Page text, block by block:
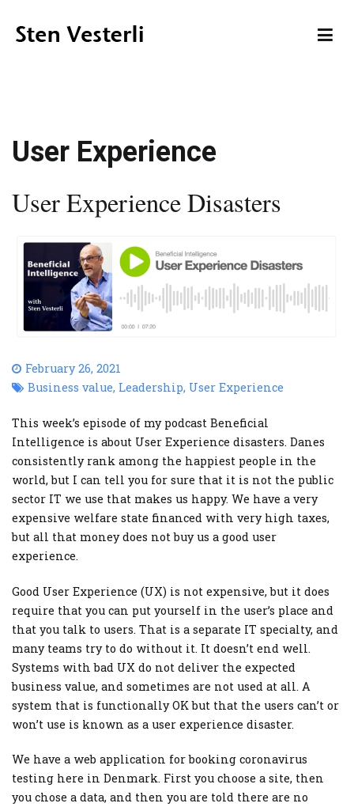
content
User Experience
User Experience Disasters
February 26, 2021
Business value, Leadership, User Experience
This week’s episode of my podcast Beneficial
Intelligence is about User Experience disasters. Danes
consistently rank among the happiest people in the
world, but I can tell you for sure that it is not the public
sector IT we use that makes us happy. We have a very
expensive welfare state financed with very high taxes,
but all that money does not buy us a good user
experience.
Good User Experience (UX) is not expensive, but it does
require that you can put yourself in the user’s place and
that you talk to users. That is a separate IT specialty, and
many teams try to do without it. It doesn’t end well.
Systems with bad UX do not deliver the expected
business value, and sometimes are not used at all. A
system that is functionally OK but that the users can’t or
won’t use is known as a user experience disaster.
We have a web application for booking coronavirus
testing here in Denmark. First you choose a site, then
you chose a data, and then you are told there are no